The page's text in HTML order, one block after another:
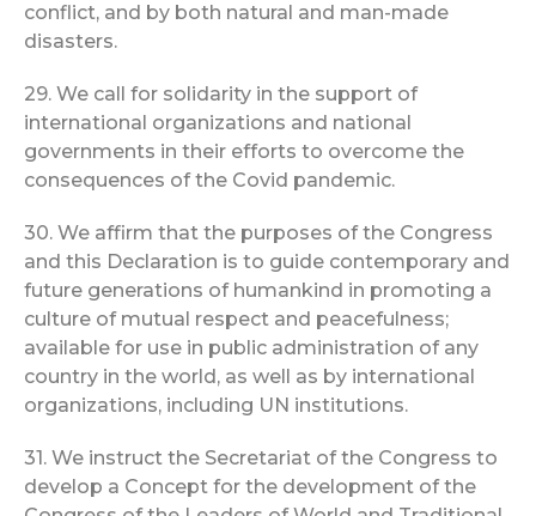
conflict, and by both natural and man-made
disasters.
29. We call for solidarity in the support of
international organizations and national
governments in their efforts to overcome the
consequences of the Covid pandemic.
30. We affirm that the purposes of the Congress
and this Declaration is to guide contemporary and
future generations of humankind in promoting a
culture of mutual respect and peacefulness;
available for use in public administration of any
country in the world, as well as by international
organizations, including UN institutions.
31. We instruct the Secretariat of the Congress to
develop a Concept for the development of the